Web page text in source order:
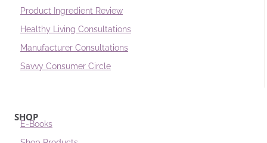
Product Ingredient Review
Healthy Living Consultations
Manufacturer Consultations
Savvy Consumer Circle
SHOP
E-Books